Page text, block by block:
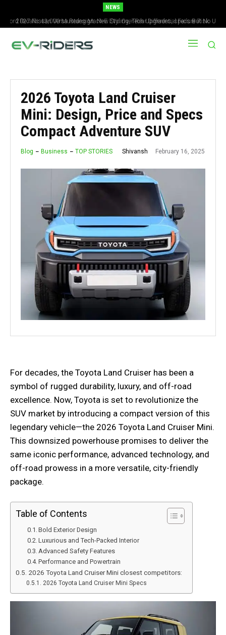
NEWS
2027 Nissan Versa Redesign: New Styling, Tech Upgrades, specs But No US
Version
2026 Toyota Land Cruiser
Mini: Design, Price and Specs
Compact Adventure SUV
Blog Business TOP STORIES Shivansh February 16, 2025
For decades, the Toyota Land Cruiser has been a
symbol of rugged durability, luxury, and off-road
excellence. Now, Toyota is set to revolutionize the
SUV market by introducing a compact version of this
legendary vehicle—the 2026 Toyota Land Cruiser Mini.
This downsized powerhouse promises to deliver the
same iconic performance, advanced technology, and
off-road prowess in a more versatile, city-friendly
package.
Table of Contents
Bold Exterior Design
Luxurious and Tech-Packed Interior
Advanced Safety Features
Performance and Powertrain
2026 Toyota Land Cruiser Mini closest competitors:
2026 Toyota Land Cruiser Mini Specs